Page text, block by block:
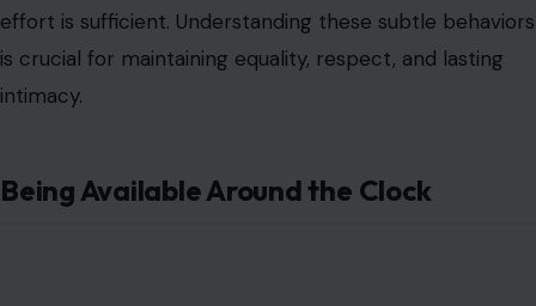
effort is sufficient. Understanding these subtle behaviors
is crucial for maintaining equality, respect, and lasting
intimacy.
Being Available Around the Clock